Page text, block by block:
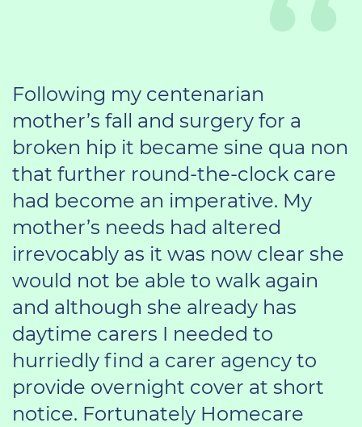
Following my centenarian
mother’s fall and surgery for a
broken hip it became sine qua non
that further round-the-clock care
had become an imperative. My
mother’s needs had altered
irrevocably as it was now clear she
would not be able to walk again
and although she already has
daytime carers I needed to
hurriedly find a carer agency to
provide overnight cover at short
notice. Fortunately Homecare